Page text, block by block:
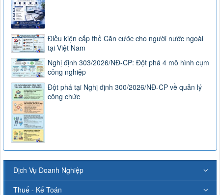
Điều kiện cấp thẻ Căn cước cho người nước ngoài
tại Việt Nam
Nghị định 303/2026/NĐ-CP: Đột phá 4 mô hình cụm
công nghiệp
Đột phá tại Nghị định 300/2026/NĐ-CP về quản lý
công chức
Dịch Vụ Doanh Nghiệp
Thuế - Kế Toán